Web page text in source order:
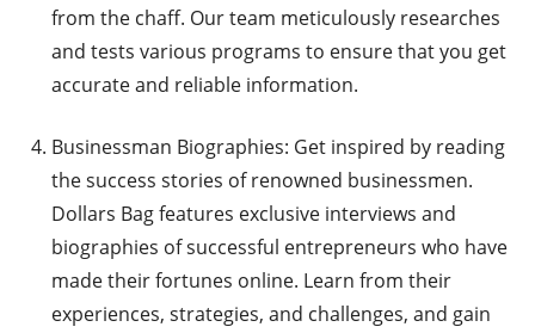
from the chaff. Our team meticulously researches
and tests various programs to ensure that you get
accurate and reliable information.
Businessman Biographies: Get inspired by reading
the success stories of renowned businessmen.
Dollars Bag features exclusive interviews and
biographies of successful entrepreneurs who have
made their fortunes online. Learn from their
experiences, strategies, and challenges, and gain